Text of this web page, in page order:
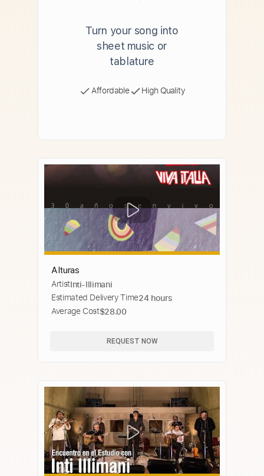
Turn your song into
sheet music or
tablature
Affordable High Quality
Alturas
ArtistInti-Illimani
Estimated Delivery Time24 hours
Average Cost$28.00
REQUEST NOW